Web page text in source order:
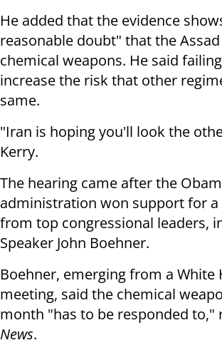
He added that the evidence
reasonable doubt" that the
chemical weapons. He said
increase the risk that other
same.
"Iran is hoping you'll look the
Kerry.
The hearing came after the
administration won support for a
from top congressional leaders,
Speaker John Boehner.
Boehner, emerging from a White
meeting, said the chemical
month "has to be responded to,"
News.